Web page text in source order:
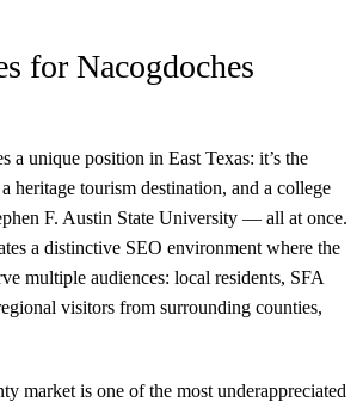
for Nacogdoches
a unique position in East Texas: it’s the
heritage tourism destination, and a college
F. Austin State University — all at once.
a distinctive SEO environment where the
multiple audiences: local residents, SFA
visitors from surrounding counties,
market is one of the most underappreciated